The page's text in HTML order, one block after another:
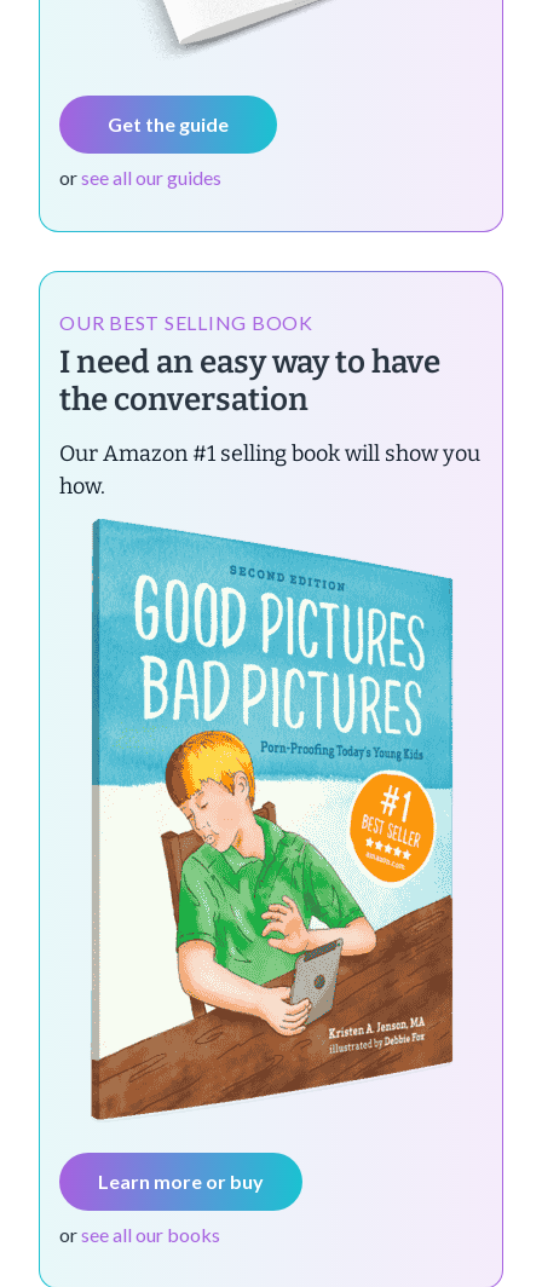
Get the guide
orsee all our guides
OUR BEST SELLING BOOK
I need an easy way to have
the conversation
Our Amazon #1 selling book will show you
how.
Learn more or buy
orsee all our books